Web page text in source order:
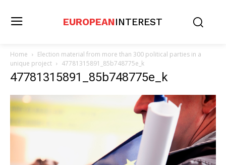
EUROPEANINTEREST
Home
Election material from more than 300 political parties in a
unique project
47781315891_85b748775e_k
47781315891_85b748775e_k